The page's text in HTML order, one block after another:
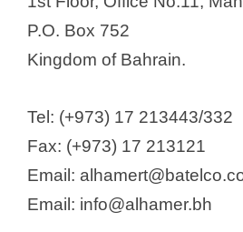
P.O. Box 752
Kingdom of Bahrain.
Tel: (+973) 17 213443/332
Fax: (+973) 17 213121
Email:
Email: info@alhamer.bh